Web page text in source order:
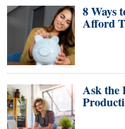
8 Ways
Afford
Ask the